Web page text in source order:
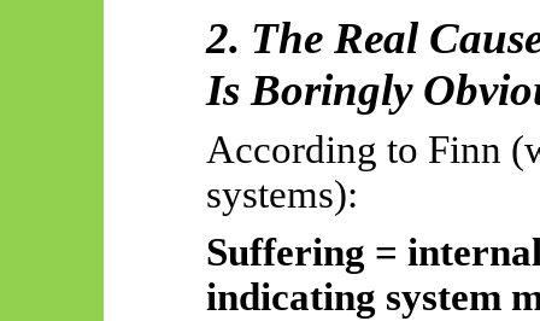
2. The Real
Is Boringly
According to Finn
systems):
Suffering =
indicating system